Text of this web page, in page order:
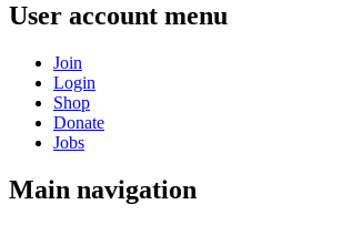
User account menu
Join
Login
Shop
Donate
Jobs
Main navigation